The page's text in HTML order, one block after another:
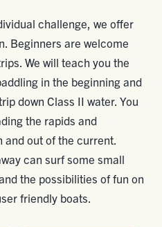
challenge, we offer
Beginners are welcome
We will teach you the
in the beginning and
down Class II water. You
the rapids and
out of the current.
can surf some small
the possibilities of fun on
friendly boats.